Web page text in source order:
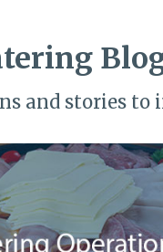
and stories to